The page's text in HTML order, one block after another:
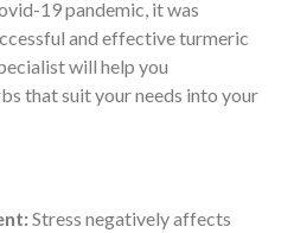
19 pandemic, it was
and effective turmeric
will help you
that suit your needs into your
Stress negatively affects